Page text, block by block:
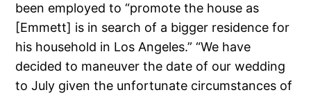
been employed to “promote the house as
[Emmett] is in search of a bigger residence for
his household in Los Angeles.” “We have
decided to maneuver the date of our wedding
to July given the unfortunate circumstances of